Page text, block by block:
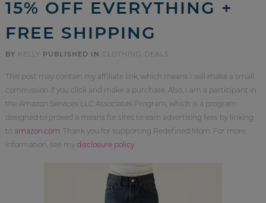
15% OFF EVERYTHING +
FREE SHIPPING
BY KELLY PUBLISHED IN CLOTHING DEALS
This post may contain my affiliate link, which means I will make a small
commission if you click and make a purchase. Also, I am a participant in
the Amazon Services LLC Associates Program, which is a program
designed to proved a means for sites to earn advertising fees by linking
to amazon.com . Thank you for supporting Redefined Mom. For more
information, see my disclosure policy.